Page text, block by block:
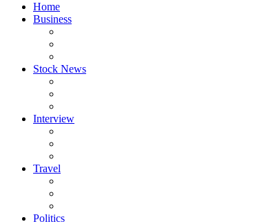
Home
Business
Stock News
Interview
Travel
Politics